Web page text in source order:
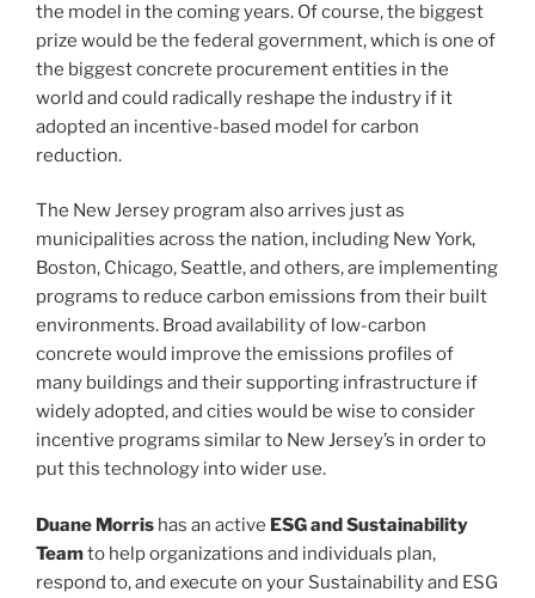
the model in the coming years. Of course, the biggest
prize would be the federal government, which is one of
the biggest concrete procurement entities in the
world and could radically reshape the industry if it
adopted an incentive-based model for carbon
reduction.
The New Jersey program also arrives just as
municipalities across the nation, including New York,
Boston, Chicago, Seattle, and others, are implementing
programs to reduce carbon emissions from their built
environments. Broad availability of low-carbon
concrete would improve the emissions profiles of
many buildings and their supporting infrastructure if
widely adopted, and cities would be wise to consider
incentive programs similar to New Jersey’s in order to
put this technology into wider use.
Duane Morris has an active ESG and Sustainability
Teamto help organizations and individuals plan,
respond to, and execute on your Sustainability and ESG